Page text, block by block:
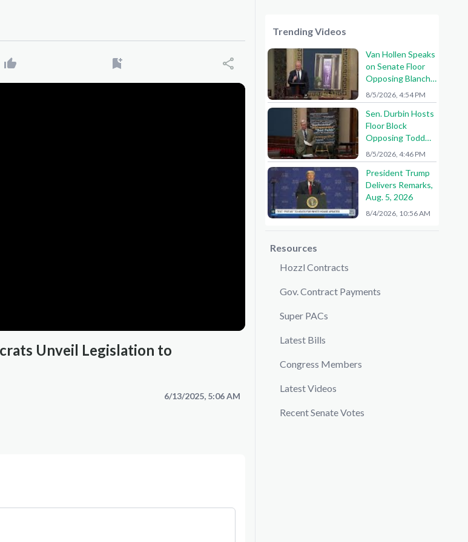
Unveil Legislation to
6/13/2025, 5:06 AM
Trending Videos
Van Hollen Speaks
on Senate Floor
Opposing Blanche
Nomination
8/5/2026, 4:54 PM
Sen. Durbin Hosts
Floor Block
Opposing Todd
Blanche AG
Nomination
8/5/2026, 4:46 PM
President Trump
Delivers Remarks,
Aug. 5, 2026
8/4/2026, 10:56 AM
Resources
Hozzl Contracts
Gov. Contract Payments
Super PACs
Latest Bills
Congress Members
Latest Videos
Recent Senate Votes